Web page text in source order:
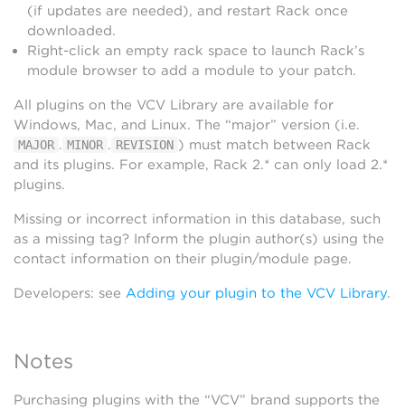
(if updates are needed), and restart Rack once
downloaded.
Right-click an empty rack space to launch Rack’s
module browser to add a module to your patch.
All plugins on the VCV Library are available for
Windows, Mac, and Linux. The “major” version (i.e.
MAJOR . MINOR . REVISION ) must match between Rack
and its plugins. For example, Rack 2.* can only load 2.*
plugins.
Missing or incorrect information in this database, such
as a missing tag? Inform the plugin author(s) using the
contact information on their plugin/module page.
Developers: see Adding your plugin to the VCV Library.
Notes
Purchasing plugins with the “VCV” brand supports the